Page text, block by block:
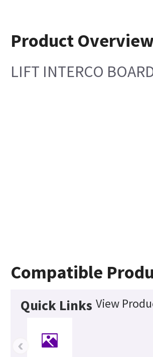
Product
LIFT INTERCO
Compatible
Quick Links View
‹